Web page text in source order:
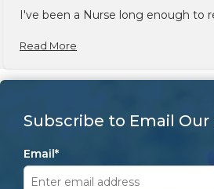
I've been a Nurse long enough to
Read More
Subscribe to Email
Email *